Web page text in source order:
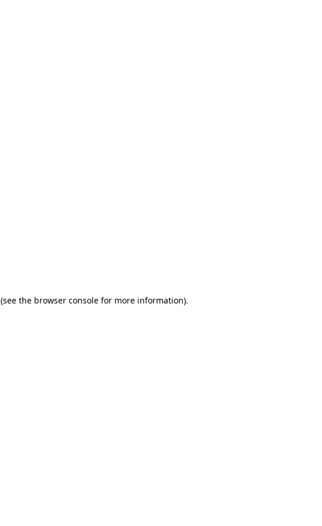
(see the browser console for more information).